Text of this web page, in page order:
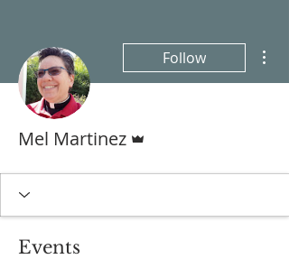
Follow
Mel Martinez
Events